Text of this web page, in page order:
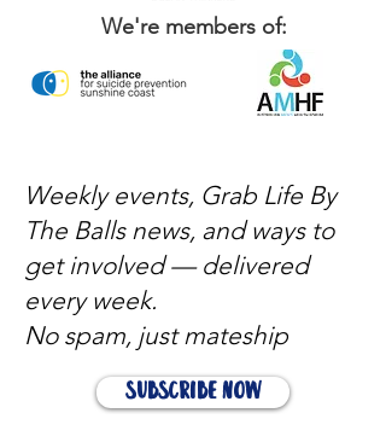
We're members of:
Weekly events, Grab Life By
The Balls news, and ways to
get involved — delivered
every week.
No spam, just mateship
Subscribe Now